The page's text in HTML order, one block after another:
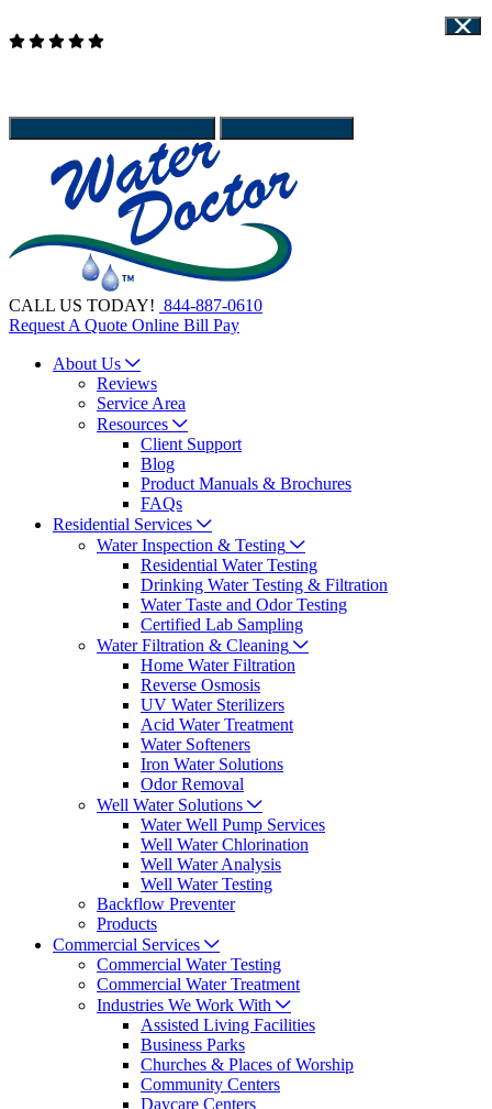
CALL US TODAY! 844-887-0610
Request A Quote Online Bill Pay
About Us
Reviews
Service Area
Resources
Client Support
Blog
Product Manuals & Brochures
FAQs
Residential Services
Water Inspection & Testing
Residential Water Testing
Drinking Water Testing & Filtration
Water Taste and Odor Testing
Certified Lab Sampling
Water Filtration & Cleaning
Home Water Filtration
Reverse Osmosis
UV Water Sterilizers
Acid Water Treatment
Water Softeners
Iron Water Solutions
Odor Removal
Well Water Solutions
Water Well Pump Services
Well Water Chlorination
Well Water Analysis
Well Water Testing
Backflow Preventer
Products
Commercial Services
Commercial Water Testing
Commercial Water Treatment
Industries We Work With
Assisted Living Facilities
Business Parks
Churches & Places of Worship
Community Centers
Daycare Centers